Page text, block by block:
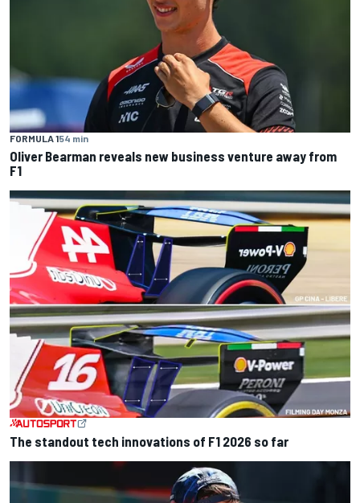
FORMULA 154 min
Oliver Bearman reveals new business venture away from
F1
The standout tech innovations of F1 2026 so far